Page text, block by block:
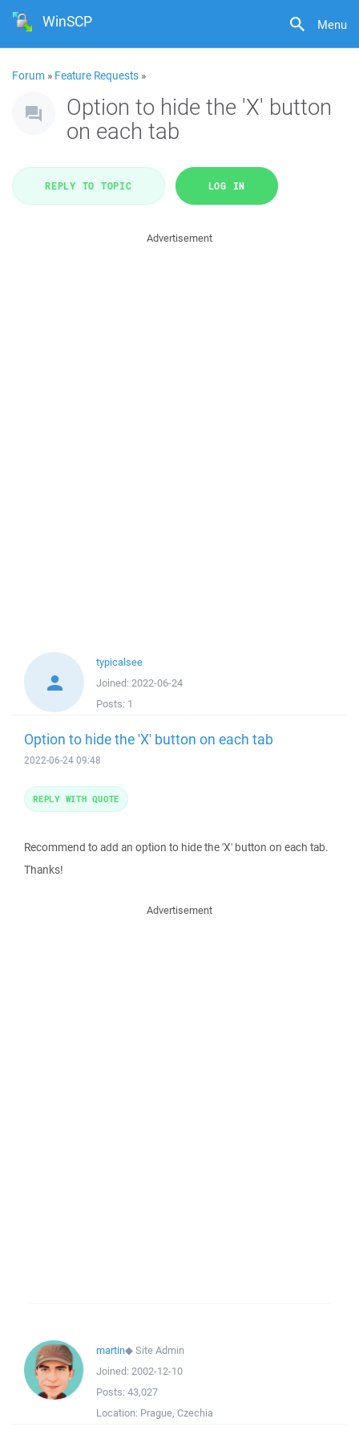
Menu
WinSCP
Forum » Feature Requests »
Option to hide the 'X' button
on each tab
REPLY TO TOPIC LOG IN
Advertisement
typicalsee
Joined: 2022-06-24
Posts: 1
Option to hide the 'X' button on each tab
2022-06-24 09:48
Recommend to add an option to hide the 'X' button on each tab.
Thanks!
REPLY WITH QUOTE
Advertisement
martin◆Site Admin
Joined: 2002-12-10
Posts: 43,027
Location: Prague, Czechia